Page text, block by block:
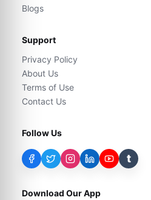
Blogs
Support
Privacy Policy
About Us
Terms of Use
Contact Us
Follow Us
t
Download Our App